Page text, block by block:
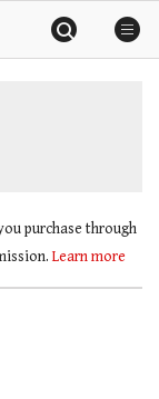
purchase through
Learn more